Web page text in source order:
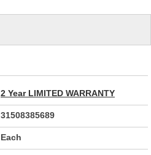
2 Year LIMITED WARRANTY
31508385689
Each